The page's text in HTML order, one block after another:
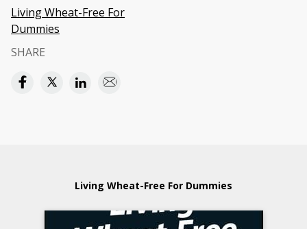
Living Wheat-Free For
Dummies
SHARE
Living Wheat-Free For Dummies